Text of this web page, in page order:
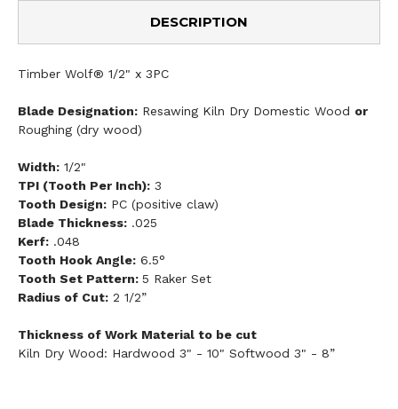
DESCRIPTION
Timber Wolf® 1/2" x 3PC
Blade Designation: Resawing Kiln Dry Domestic Wood or
Roughing (dry wood)
Width: 1/2"
TPI (Tooth Per Inch): 3
Tooth Design: PC (positive claw)
Blade Thickness: .025
Kerf: .048
Tooth Hook Angle: 6.5°
Tooth Set Pattern: 5 Raker Set
Radius of Cut: 2 1/2”
Thickness of Work Material to be cut
Kiln Dry Wood: Hardwood 3" - 10" Softwood 3" - 8”